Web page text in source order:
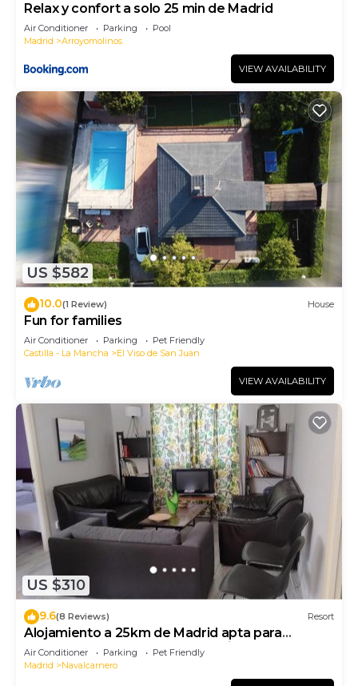
Relax y confort a solo 25 min de Madrid
Air Conditioner Parking
Pool
Madrid
Arroyomolinos
VIEW AVAILABILITY
US $582
10.0(1 Review) House
Fun for families
Air Conditioner Parking
Pet Friendly
Castilla - La Mancha
El Viso de San Juan
VIEW AVAILABILITY
US $310
9.6(8 Reviews) Resort
Alojamiento a 25km de Madrid apta para
mascotas cerca de zonas de ocio
Air Conditioner Parking
Pet Friendly
Madrid
Navalcarnero